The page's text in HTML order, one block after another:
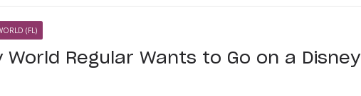
(FL)
World Regular Wants to Go on a Disney